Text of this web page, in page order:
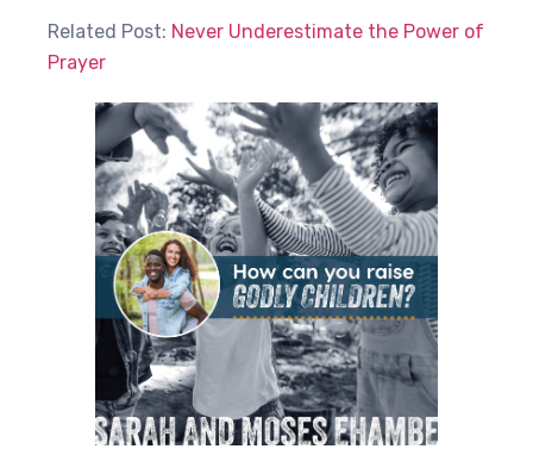
Related Post: Never Underestimate the Power of
Prayer